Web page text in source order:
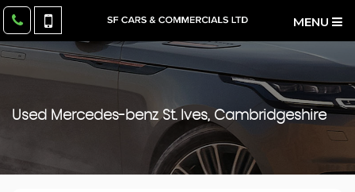
MENU
Used Mercedes-benzSt. Ives, Cambridgeshire